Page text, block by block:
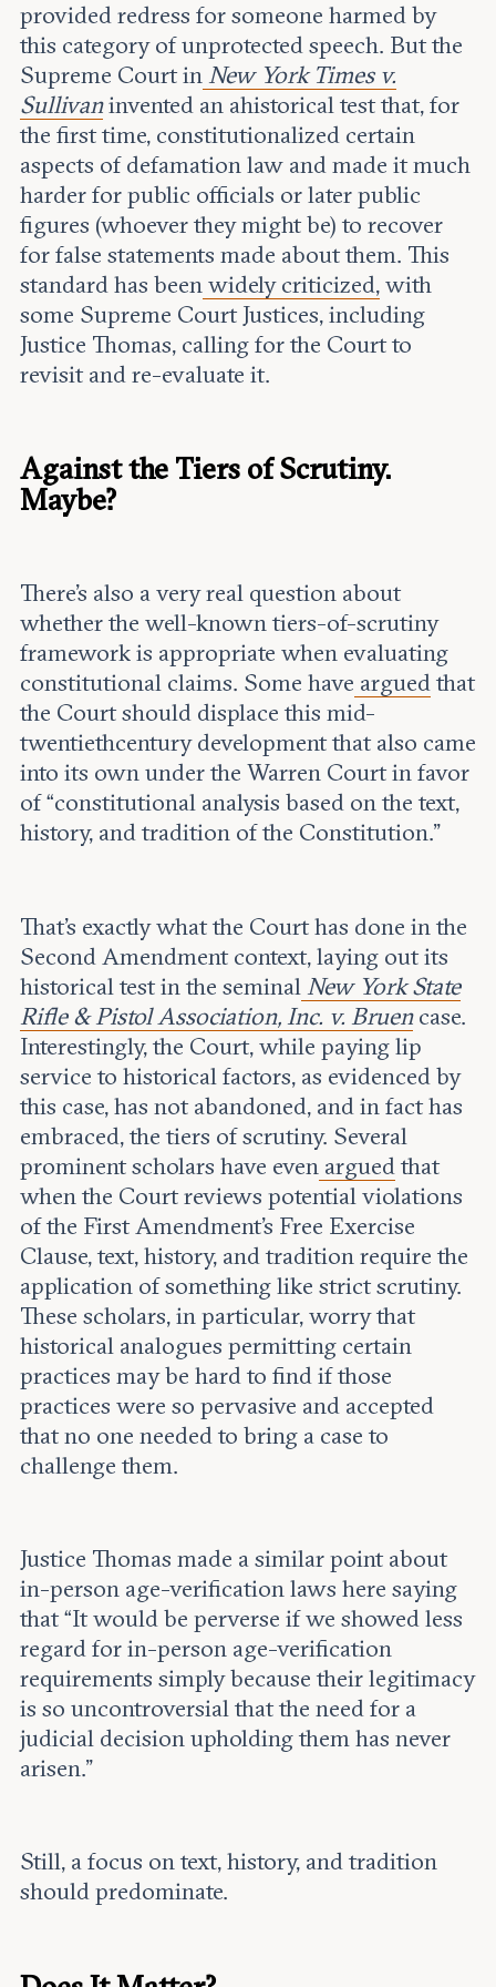
provided redress for someone harmed by
this category of unprotected speech. But the
Supreme Court in New York Times v.
Sullivan invented an ahistorical test that, for
the first time, constitutionalized certain
aspects of defamation law and made it much
harder for public officials or later public
figures (whoever they might be) to recover
for false statements made about them. This
standard has been widely criticized,with
some Supreme Court Justices, including
Justice Thomas, calling for the Court to
revisit and re-evaluate it.
Against the Tiers of Scrutiny.
Maybe?
There’s also a very real question about
whether the well-known tiers-of-scrutiny
framework is appropriate when evaluating
constitutional claims. Some have arguedthat
the Court should displace this mid-
twentiethcentury development that also came
into its own under the Warren Court in favor
of “constitutional analysis based on the text,
history, and tradition of the Constitution.”
That’s exactly what the Court has done in the
Second Amendment context, laying out its
historical test in the seminal New York State
Rifle & Pistol Association, Inc. v. Bruen case.
Interestingly, the Court, while paying lip
service to historical factors, as evidenced by
this case, has not abandoned, and in fact has
embraced, the tiers of scrutiny. Several
prominent scholars have even argued that
when the Court reviews potential violations
of the First Amendment’s Free Exercise
Clause, text, history, and tradition require the
application of something like strict scrutiny.
These scholars, in particular, worry that
historical analogues permitting certain
practices may be hard to find if those
practices were so pervasive and accepted
that no one needed to bring a case to
challenge them.
Justice Thomas made a similar point about
in-person age-verification laws here saying
that “It would be perverse if we showed less
regard for in-person age-verification
requirements simply because their legitimacy
is so uncontroversial that the need for a
judicial decision upholding them has never
arisen.”
Still, a focus on text, history, and tradition
should predominate.